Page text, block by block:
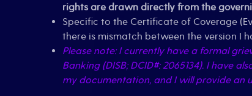
rights are drawn directly from the
Specific to the Certificate of Coverage
there is mismatch between the version I
Please note: I currently have a formal
Banking (DISB; DCID#: 2065134). I have
my documentation, and I will provide an